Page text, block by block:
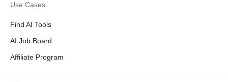
Use Cases
Find AI Tools
AI Job Board
Affiliate Program